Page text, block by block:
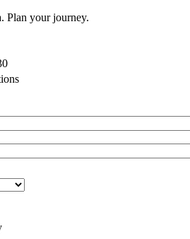
Plan your journey.